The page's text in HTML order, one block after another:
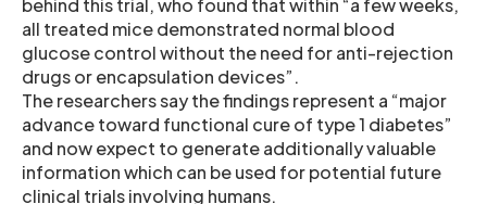
behind this trial, who found that within “a few weeks,
all treated mice demonstrated normal blood
glucose control without the need for anti-rejection
drugs or encapsulation devices”.
The researchers say the findings represent a “major
advance toward functional cure of type 1 diabetes”
and now expect to generate additionally valuable
information which can be used for potential future
clinical trials involving humans.